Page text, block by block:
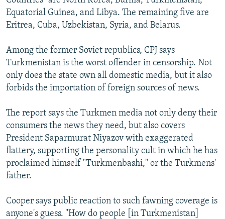
Equatorial Guinea, and Libya. The remaining five are
Eritrea, Cuba, Uzbekistan, Syria, and Belarus.
Among the former Soviet republics, CPJ says
Turkmenistan is the worst offender in censorship. Not
only does the state own all domestic media, but it also
forbids the importation of foreign sources of news.
The report says the Turkmen media not only deny their
consumers the news they need, but also covers
President Saparmurat Niyazov with exaggerated
flattery, supporting the personality cult in which he has
proclaimed himself "Turkmenbashi," or the Turkmens'
father.
Cooper says public reaction to such fawning coverage is
anyone's guess. "How do people [in Turkmenistan]